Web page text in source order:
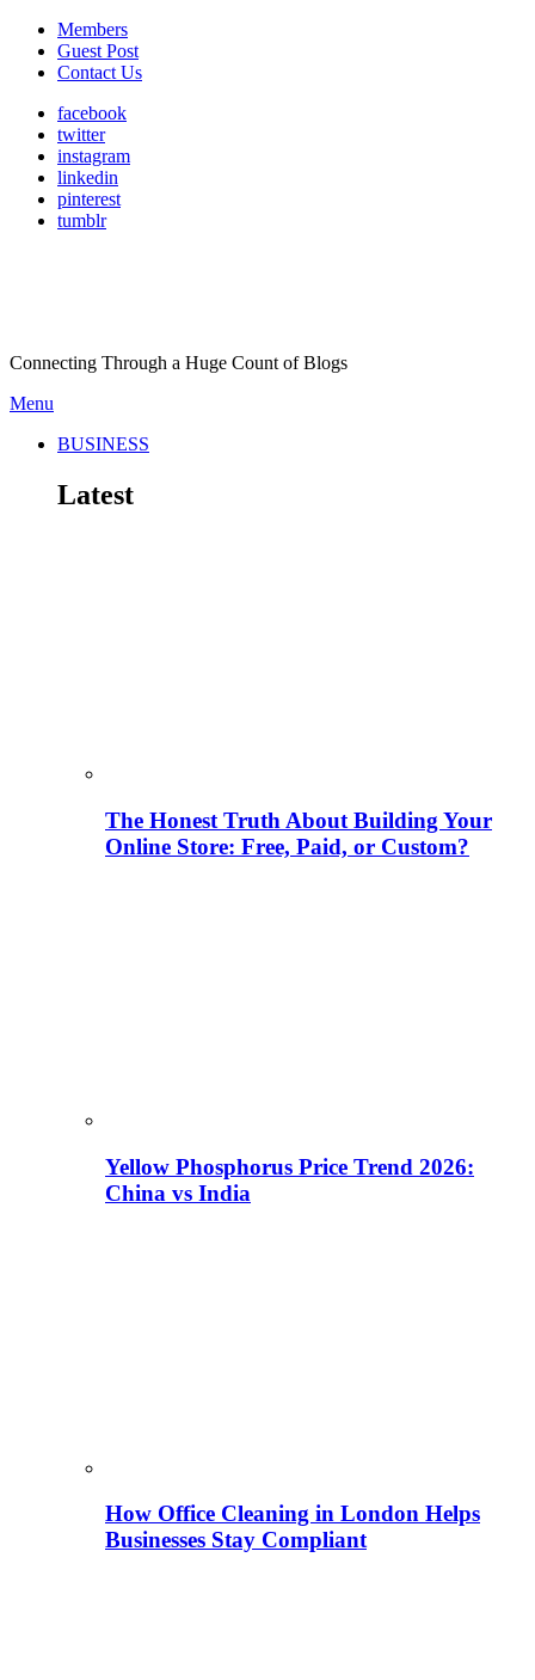
Members
Guest Post
Contact Us
facebook
twitter
instagram
linkedin
pinterest
tumblr
Connecting Through a Huge Count of Blogs
Menu
BUSINESS
Latest
The Honest Truth About Building Your
Online Store: Free, Paid, or Custom?
Yellow Phosphorus Price Trend 2026:
China vs India
How Office Cleaning in London Helps
Businesses Stay Compliant